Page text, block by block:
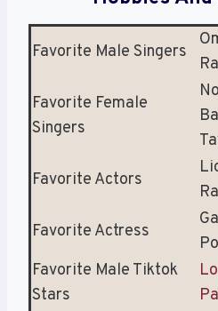
Favorite Male Singers
Favorite Female
Singers
Favorite Actors
Favorite Actress
Favorite Male Tiktok
Stars